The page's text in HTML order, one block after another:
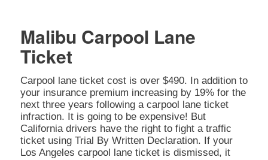
Malibu Carpool Lane
Ticket
Carpool lane ticket cost is over $490. In addition to
your insurance premium increasing by 19% for the
next three years following a carpool lane ticket
infraction. It is going to be expensive! But
California drivers have the right to fight a traffic
ticket using Trial By Written Declaration. If your
Los Angeles carpool lane ticket is dismissed, it